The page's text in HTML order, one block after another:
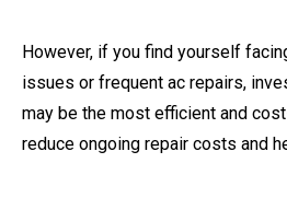
However, if you find yourself
issues or frequent ac repairs,
may be the most efficient and
reduce ongoing repair costs and